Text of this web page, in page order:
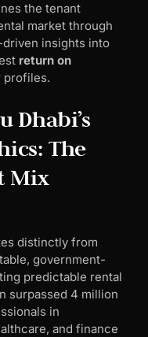
the tenant
market through
driven insights into
return on
profiles.
Dhabi’s
The
Mix
distinctly from
government-
predictable rental
surpassed 4 million
in
and finance